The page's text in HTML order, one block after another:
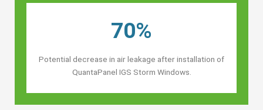
70%
Potential decrease in air leakage after installation of
QuantaPanel IGS Storm Windows.